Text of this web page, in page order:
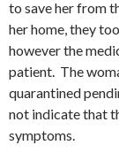
to save her from
her home, they
however the
patient. The
quarantined
not indicate that
symptoms.